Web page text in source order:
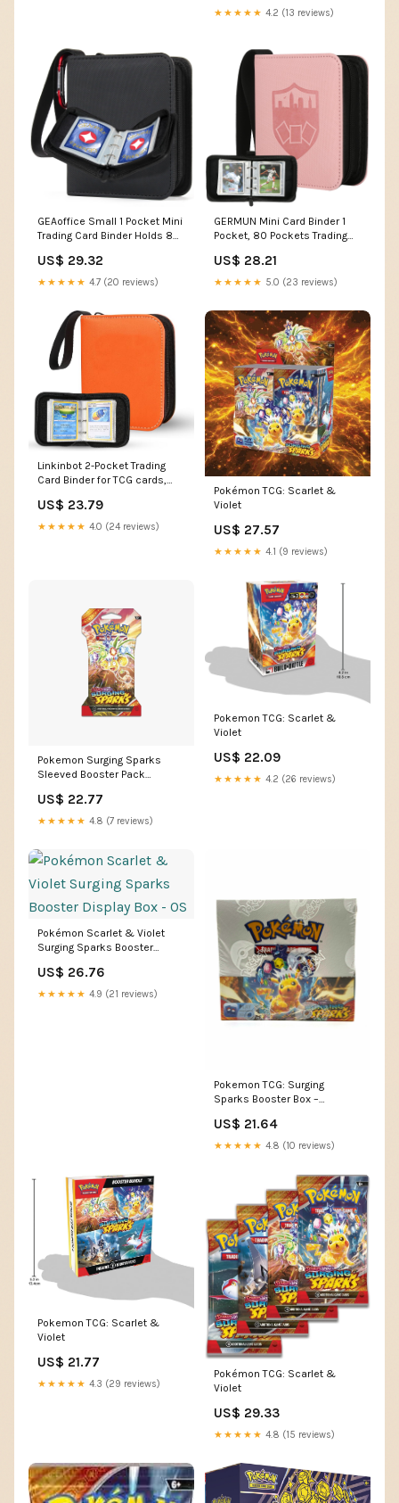
★★★★★ 4.2 (13 reviews)
GEAoffice Small 1 Pocket Mini
Trading Card Binder Holds 80
US$ 29.32
★★★★★ 4.7 (20 reviews)
GERMUN Mini Card Binder 1
Pocket, 80 Pockets Trading
Pocket Trading Card
Collection Album Folder with
US$ 28.21
★★★★★ 5.0 (23 reviews)
Linkinbot 2-Pocket Trading
Card Binder for TCG cards,
removable sleeves, One Card
Size Collectible Trading Card
US$ 23.79
★★★★★ 4.0 (24 reviews)
Pokémon TCG: Scarlet &
Violet
US$ 27.57
★★★★★ 4.1 (9 reviews)
Pokemon Surging Sparks
Sleeved Booster Pack
US$ 22.77
★★★★★ 4.8 (7 reviews)
Pokemon TCG: Scarlet &
Violet
US$ 22.09
★★★★★ 4.2 (26 reviews)
Pokémon Scarlet & Violet
Surging Sparks Booster
US$ 26.76
★★★★★ 4.9 (21 reviews)
Pokemon TCG: Surging
Sparks Booster Box –
US$ 21.64
★★★★★ 4.8 (10 reviews)
Pokemon TCG: Scarlet &
Violet
US$ 21.77
★★★★★ 4.3 (29 reviews)
Pokémon TCG: Scarlet &
Violet
US$ 29.33
★★★★★ 4.8 (15 reviews)